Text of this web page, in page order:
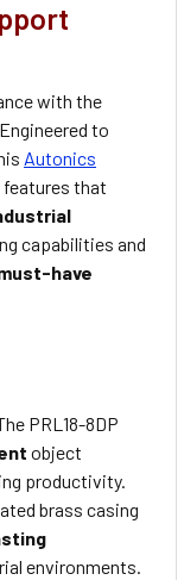
with the
to
Autonics
features that
capabilities and
have
PRL18-8DP
object
productivity.
brass casing
environments.